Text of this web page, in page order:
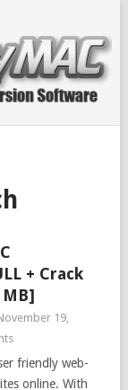
+ Crack
MB]
19,
friendly web-
online. With